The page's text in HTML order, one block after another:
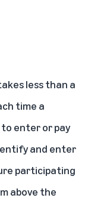
less than a
time a
enter or pay
and enter
participating
above the